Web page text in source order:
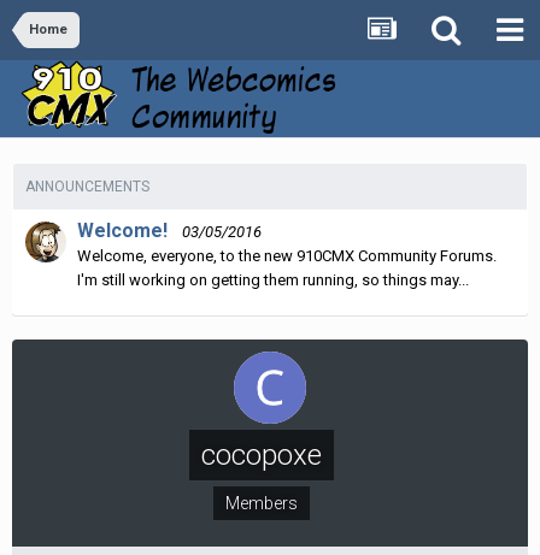
Home
ANNOUNCEMENTS
Welcome!
03/05/2016
Welcome, everyone, to the new 910CMX Community Forums.
I'm still working on getting them running, so things may...
cocopoxe
Members